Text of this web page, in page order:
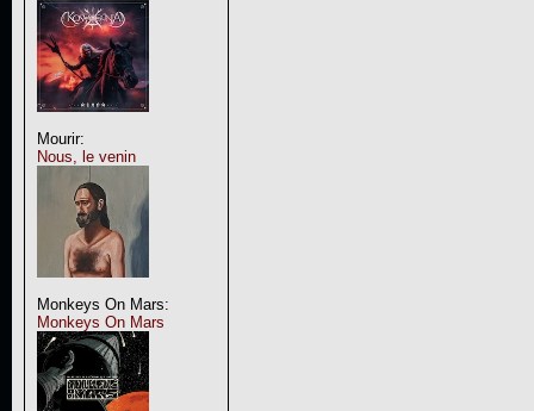
Mourir:
Nous, le venin
Monkeys On Mars:
Monkeys On Mars